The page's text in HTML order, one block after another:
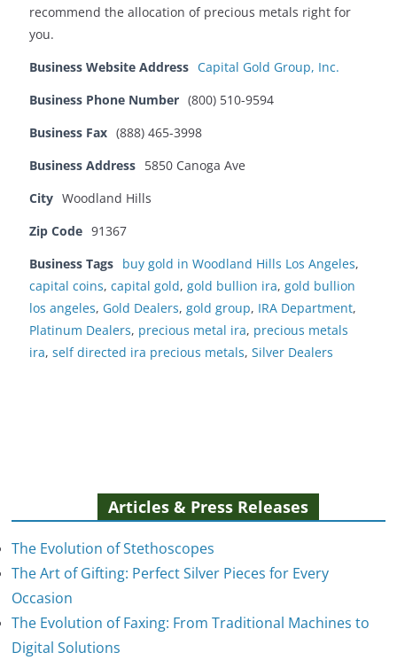
recommend the allocation of precious metals right for
you.
Business Website Address Capital Gold Group, Inc.
Business Phone Number (800) 510-9594
Business Fax (888) 465-3998
Business Address 5850 Canoga Ave
City Woodland Hills
Zip Code 91367
Business Tags buy gold in Woodland Hills Los Angeles,
capital coins, capital gold, gold bullion ira, gold bullion
los angeles, Gold Dealers, gold group, IRA Department,
Platinum Dealers, precious metal ira, precious metals
ira, self directed ira precious metals, Silver Dealers
Articles & Press Releases
The Evolution of Stethoscopes
The Art of Gifting: Perfect Silver Pieces for Every
Occasion
The Evolution of Faxing: From Traditional Machines to
Digital Solutions
The Evolution of Stethoscopes